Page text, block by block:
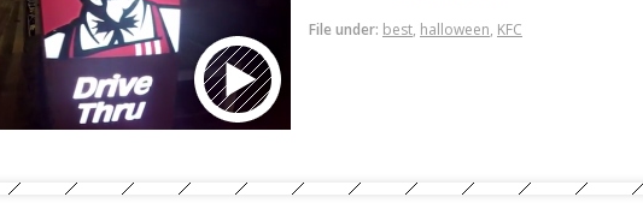
File under: best, halloween, KFC